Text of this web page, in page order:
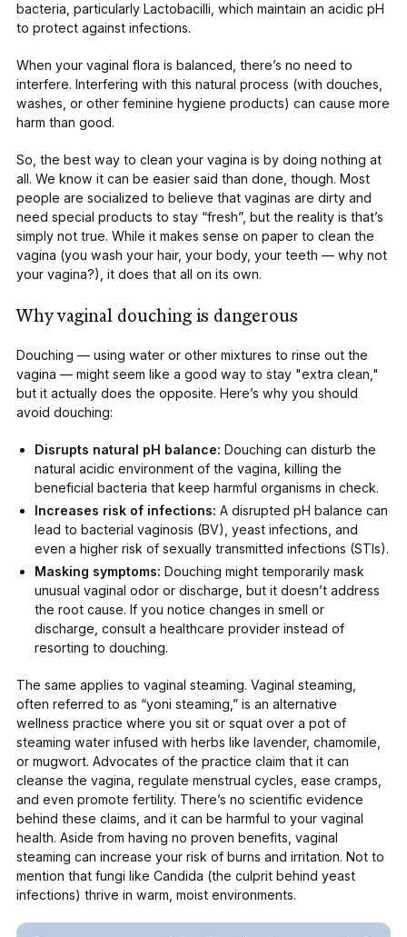
bacteria, particularly Lactobacilli , which maintain an acidic pH
to protect against infections.
When your vaginal flora is balanced, there’s no need to
interfere. Interfering with this natural process (with douches,
washes, or other feminine hygiene products) can cause more
harm than good.
So, the best way to clean your vagina is by doing nothing at
all. We know it can be easier said than done, though. Most
people are socialized to believe that vaginas are dirty and
need special products to stay “fresh”, but the reality is that’s
simply not true. While it makes sense on paper to clean the
vagina (you wash your hair, your body, your teeth — why not
your vagina?), it does that all on its own.
Why vaginal douching is dangerous
Douching — using water or other mixtures to rinse out the
vagina — might seem like a good way to stay "extra clean,"
but it actually does the opposite. Here’s why you should
avoid douching:
Disrupts natural pH balance: Douching can disturb the
natural acidic environment of the vagina, killing the
beneficial bacteria that keep harmful organisms in check.
Increases risk of infections: A disrupted pH balance can
lead to bacterial vaginosis (BV) yeast infections , and
even a higher risk of sexually transmitted infections (STIs).
Masking symptoms: Douching might temporarily mask
unusual vaginal odor or discharge, but it doesn’t address
the root cause. If you notice changes in smell or
discharge, consult a healthcare provider instead of
resorting to douching.
The same applies to vaginal steaming. Vaginal steaming,
often referred to as “yoni steaming,” is an alternative
wellness practice where you sit or squat over a pot of
steaming water infused with herbs like lavender, chamomile,
or mugwort. Advocates of the practice claim that it can
cleanse the vagina, regulate menstrual cycles, ease cramps,
and even promote fertility. There’s no scientific evidence
behind these claims, and it can be harmful to your vaginal
health. Aside from having no proven benefits, vaginal
steaming can increase your risk of burns and irritation. Not to
mention that fungi like Candida (the culprit behind yeast
infections) thrive in warm, moist environments.